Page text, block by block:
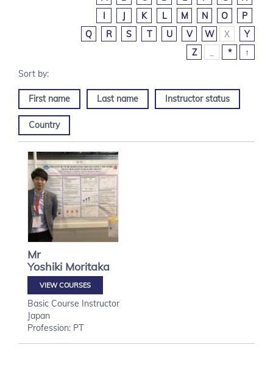
I
J K L M N O
P
Q
R S T U V W X
Y
Z
* ↑
First name Last name Instructor status
Country
Mr
Yoshiki Moritaka
VIEW COURSES
Basic Course Instructor
Japan
Profession: PT